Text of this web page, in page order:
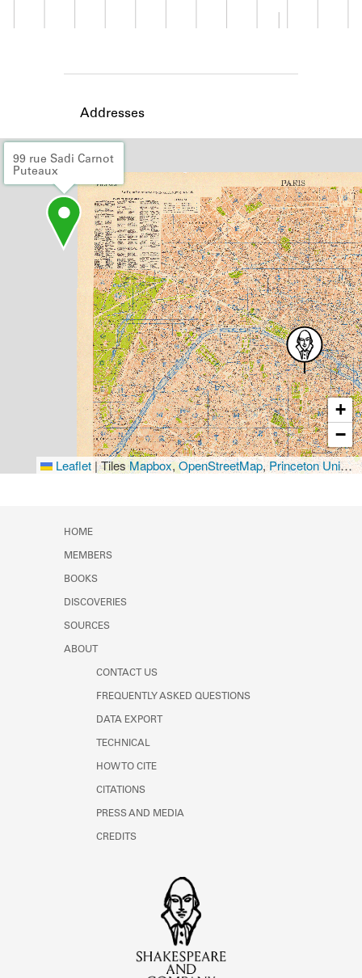
Addresses
99 rue Sadi Carnot
Puteaux
+
−
Leaflet |TilesMapbox,OpenStreetMap,Princeton University Library
HOME
MEMBERS
BOOKS
DISCOVERIES
SOURCES
ABOUT
CONTACT US
FREQUENTLY ASKED QUESTIONS
DATA EXPORT
TECHNICAL
HOW TO CITE
CITATIONS
PRESS AND MEDIA
CREDITS